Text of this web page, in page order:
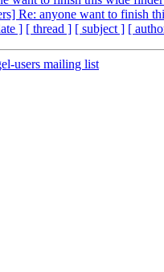
Re: anyone want to finish
] [ thread ] [ subject ] [
users mailing list